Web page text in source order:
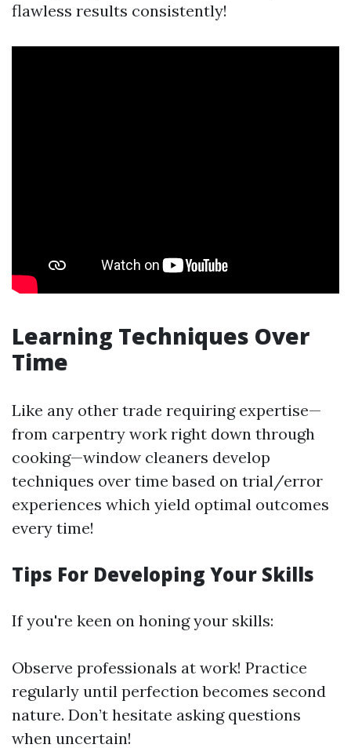
flawless results consistently!
Learning Techniques Over
Time
Like any other trade requiring expertise—
from carpentry work right down through
cooking—window cleaners develop
techniques over time based on trial/error
experiences which yield optimal outcomes
every time!
Tips For Developing Your Skills
If you're keen on honing your skills:
Observe professionals at work! Practice
regularly until perfection becomes second
nature. Don’t hesitate asking questions
when uncertain!